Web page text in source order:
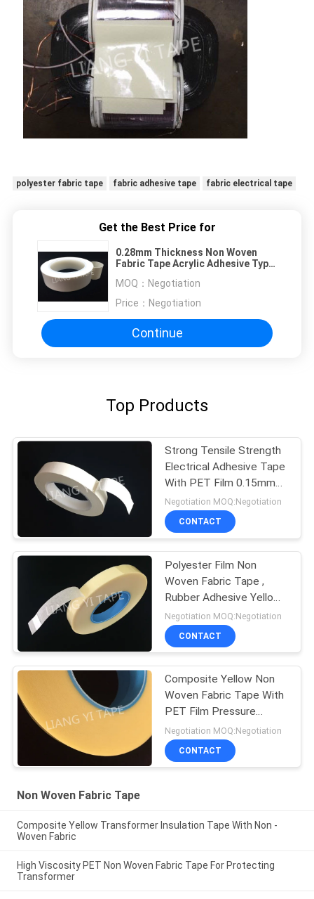
polyester fabric tape fabric adhesive tape fabric electrical tape
Get the Best Price for
0.28mm Thickness Non Woven
Fabric Tape Acrylic Adhesive Type
MOQ： Negotiation
Price： Negotiation
Continue
Top Products
Strong Tensile Strength
Electrical Adhesive Tape
With PET Film 0.15mm
Thickness
Negotiation MOQ:Negotiation
CONTACT
Polyester Film Non
Woven Fabric Tape ,
Rubber Adhesive Yellow
Insulation Tape
Negotiation MOQ:Negotiation
CONTACT
Composite Yellow Non
Woven Fabric Tape With
PET Film Pressure
Adhesive Type
Negotiation MOQ:Negotiation
CONTACT
Non Woven Fabric Tape
Composite Yellow Transformer Insulation Tape With Non -
Woven Fabric
High Viscosity PET Non Woven Fabric Tape For Protecting
Transformer